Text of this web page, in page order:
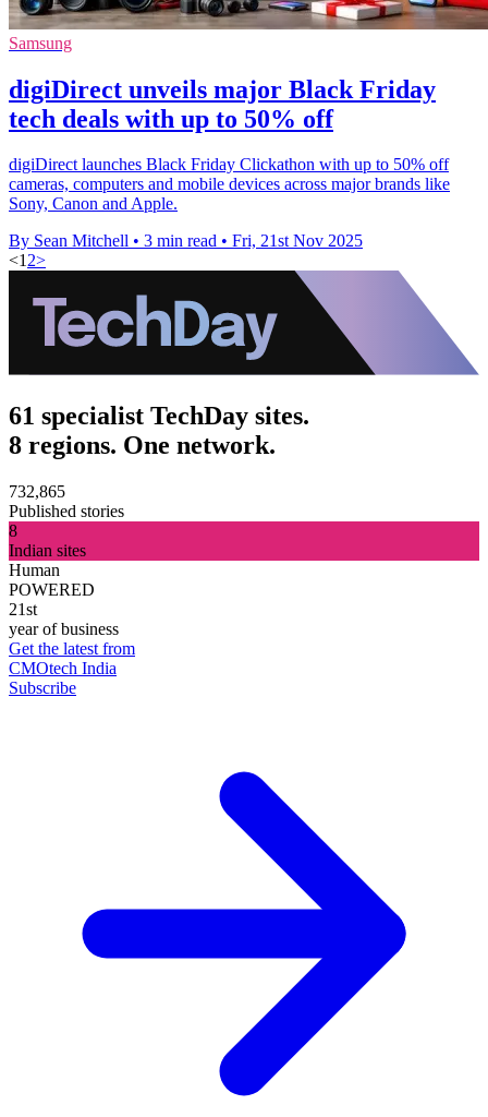
Samsung
digiDirect unveils major Black Friday
tech deals with up to 50% off
digiDirect launches Black Friday Clickathon with up to 50% off
cameras, computers and mobile devices across major brands like
Sony, Canon and Apple.
By Sean Mitchell • 3 min read • Fri, 21st Nov 2025
<12>
61 specialist TechDay sites.
8 regions. One network.
732,865
Published stories
8
Indian sites
Human
POWERED
21st
year of business
Get the latest from
CMOtech India
Subscribe